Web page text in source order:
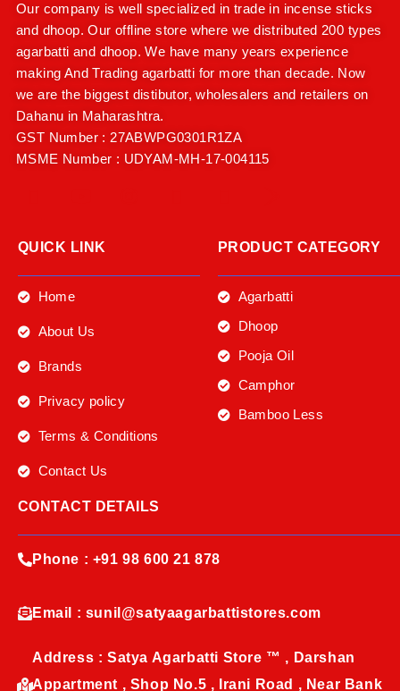
Our company is well specialized in trade in incense sticks
and dhoop. Our offline store where we distributed 200 types
agarbatti and dhoop. We have many years experience
making And Trading agarbatti for more than decade. Now
we are the biggest distibutor, wholesalers and retailers on
Dahanu in Maharashtra.
GST Number : 27ABWPG0301R1ZA
MSME Number : UDYAM-MH-17-004115
QUICK LINK
Home
About Us
Brands
Privacy policy
Terms & Conditions
Contact Us
PRODUCT CATEGORY
Agarbatti
Dhoop
Pooja Oil
Camphor
Bamboo Less
CONTACT DETAILS
Phone : +91 98 600 21 878
Email : sunil@satyaagarbattistores.com
Address : Satya Agarbatti Store ™ , Darshan
Appartment , Shop No.5 , Irani Road , Near Bank